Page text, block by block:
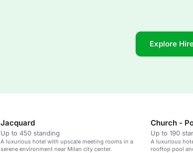
Explore
Jacquard
Up to 450 standing
A luxurious hotel with upscale meeting rooms in a
serene environment near Milan city center.
Church -
Up to 190
A luxurious
rooftop pool